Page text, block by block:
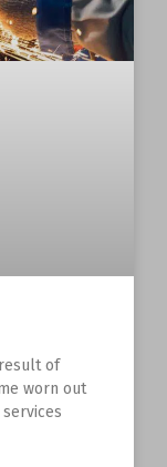
of
worn out